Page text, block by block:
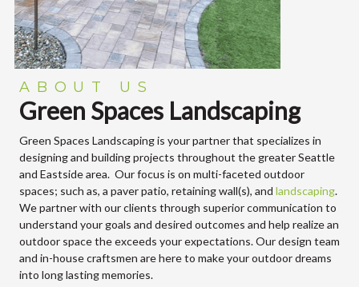
ABOUT US
Green Spaces Landscaping
Green Spaces Landscaping is your partner that specializes in
designing and building projects throughout the greater Seattle
and Eastside area. Our focus is on multi-faceted outdoor
spaces; such as, a paver patio, retaining wall(s), and landscaping.
We partner with our clients through superior communication to
understand your goals and desired outcomes and help realize an
outdoor space the exceeds your expectations. Our design team
and in-house craftsmen are here to make your outdoor dreams
into long lasting memories.